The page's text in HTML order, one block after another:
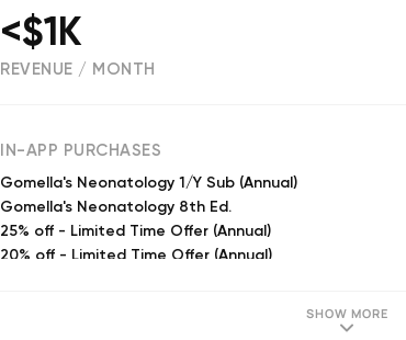
<$1K
REVENUE / MONTH
IN-APP PURCHASES
Gomella's Neonatology 1/Y Sub (Annual)
Gomella's Neonatology 8th Ed.
25% off - Limited Time Offer (Annual)
20% off - Limited Time Offer (Annual)
SHOW MORE